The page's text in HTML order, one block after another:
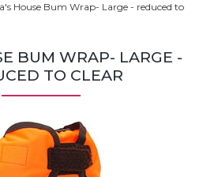
House Bum Wrap- Large - reduced to
BUM WRAP- LARGE -
TO CLEAR